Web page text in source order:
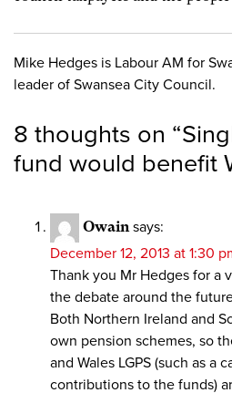
Mike Hedges is Labour AM for
leader of Swansea City Council.
8 thoughts on “
fund would benefit
Owain says:
December 12, 2013 at 1:30
Thank you Mr Hedges for a
the debate around the
Both Northern Ireland and
own pension schemes, so
and Wales LGPS (such as a
contributions to the funds)